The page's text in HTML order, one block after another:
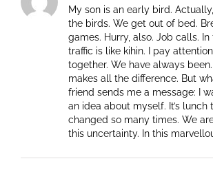
My son is an early bird.
the birds. We get out of bed.
games. Hurry, also. Job calls. In
traffic is like kihin. I pay
together. We have always
makes all the difference. But
friend sends me a message: I
an idea about myself. It’s lunch
changed so many times. We
this uncertainty. In this